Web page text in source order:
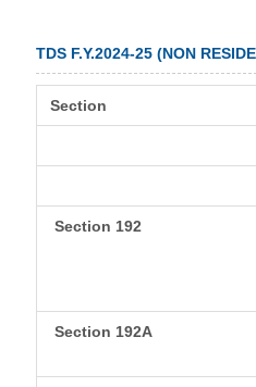
TDS F.Y.2024-25 (NON
Section
Section 192
Section 192A